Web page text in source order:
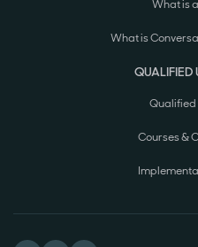
What is
What is
QUALIFIED
Qualified
Courses &